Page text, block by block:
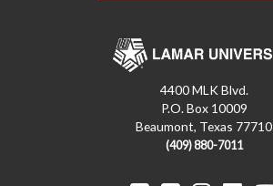
4400 MLK Blvd.
P.O. Box 10009
Beaumont, Texas 77710
(409) 880-7011